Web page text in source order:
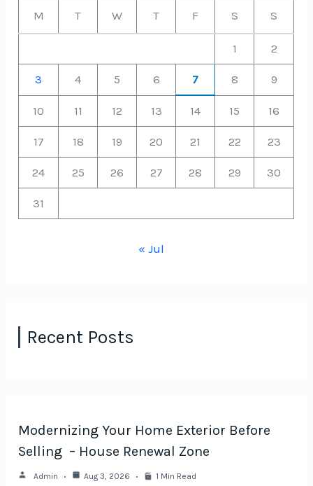
M T W T F S S
1 2
3 4 5 6 7 8 9
10 11 12 13 14 15 16
17 18 19 20 21 22 23
24 25 26 27 28 29 30
31
« Jul
Recent Posts
Modernizing Your Home Exterior Before
Selling – House Renewal Zone
Admin Aug 3, 2026 1 Min Read